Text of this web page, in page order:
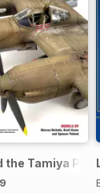
the Tamiya P-